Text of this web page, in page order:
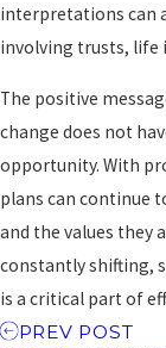
interpretations can
involving trusts, life
The positive
change does not
opportunity. With
plans can continue
and the values they
constantly shifting,
is a critical part of
PREV POST